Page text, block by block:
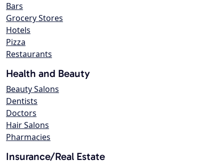
Bars
Grocery Stores
Hotels
Pizza
Restaurants
Health and Beauty
Beauty Salons
Dentists
Doctors
Hair Salons
Pharmacies
Insurance/Real Estate